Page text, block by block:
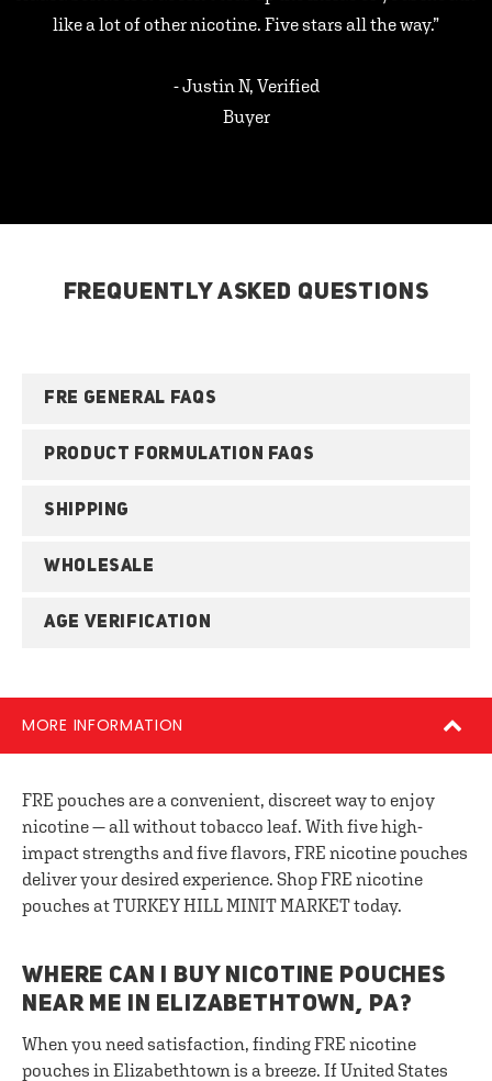
like a lot of other nicotine. Five stars all the way.”
- Justin N, Verified
Buyer
FREQUENTLY ASKED QUESTIONS
FRE GENERAL FAQS
PRODUCT FORMULATION FAQS
SHIPPING
WHOLESALE
AGE VERIFICATION
MORE INFORMATION
FRE pouches are a convenient, discreet way to enjoy
nicotine — all without tobacco leaf. With five high-
impact strengths and five flavors, FRE nicotine pouches
deliver your desired experience. Shop FRE nicotine
pouches at TURKEY HILL MINIT MARKET today.
WHERE CAN I BUY NICOTINE POUCHES
NEAR ME IN ELIZABETHTOWN, PA?
When you need satisfaction, finding FRE nicotine
pouches in Elizabethtown is a breeze. If United States